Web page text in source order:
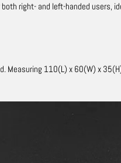
right- and left-handed users,
Measuring 110(L) x 60(W) x